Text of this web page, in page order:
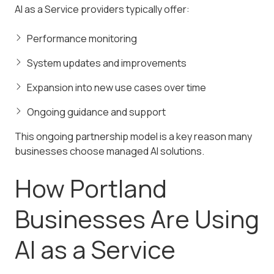
AI as a Service providers typically offer:
Performance monitoring
System updates and improvements
Expansion into new use cases over time
Ongoing guidance and support
This ongoing partnership model is a key reason many
businesses choose managed AI solutions.
How Portland
Businesses Are Using
AI as a Service